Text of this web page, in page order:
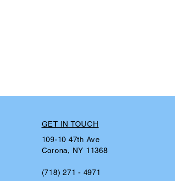
GET IN TOUCH
109-10 47th Ave
Corona, NY 11368
(718) 271 - 4971